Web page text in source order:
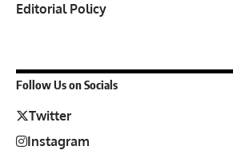
Editorial Policy
Follow Us on Socials
Twitter
Instagram